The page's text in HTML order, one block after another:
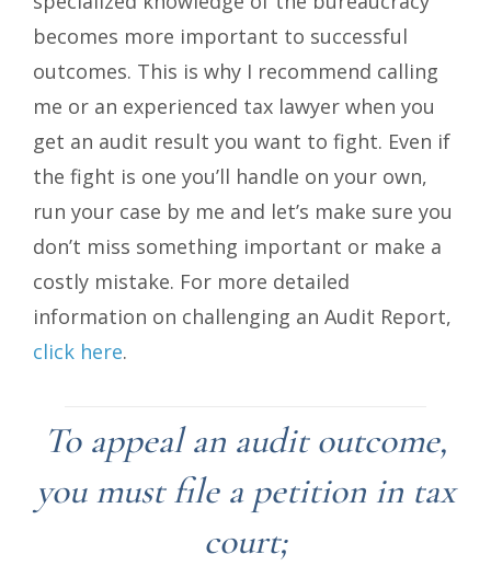
becomes more important to successful
outcomes. This is why I recommend calling
me or an experienced tax lawyer when you
get an audit result you want to fight. Even if
the fight is one you’ll handle on your own,
run your case by me and let’s make sure you
don’t miss something important or make a
costly mistake. For more detailed
information on challenging an Audit Report,
click here.
To appeal an audit outcome,
you must file a petition in tax
court;